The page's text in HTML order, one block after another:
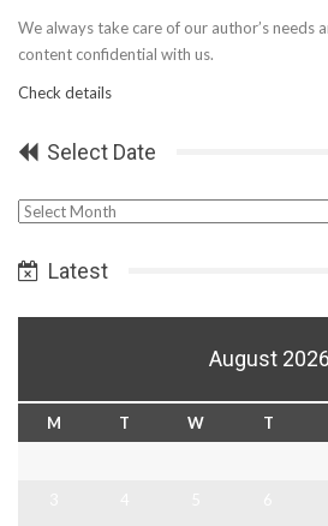
We always take care of our author’s needs
content confidential with us.
Check details
Select Date
Select
Latest
August 2026
M T W T